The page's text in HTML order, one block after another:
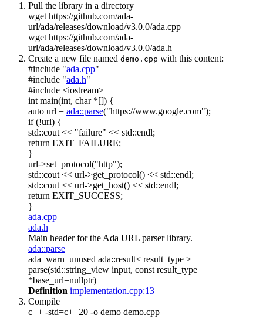
Pull the library in a directory
wget https://github.com/ada-
url/ada/releases/download/v3.0.0/ada.cpp
wget https://github.com/ada-
url/ada/releases/download/v3.0.0/ada.h
Create a new file named demo.cpp with this content:
#include "ada.cpp"
#include "ada.h"
#include <iostream>
intmain(int, char*[]) {
auto url = ada::parse("https://www.google.com");
if(!url) {
std::cout << "failure" << std::endl;
return EXIT_FAILURE;
}
url->set_protocol("http");
std::cout << url->get_protocol() << std::endl;
std::cout << url->get_host() << std::endl;
return EXIT_SUCCESS;
}
ada.cpp
ada.h
Main header for the Ada URL parser library.
ada::parse
ada_warn_unused ada::result< result_type >
parse(std::string_view input, const result_type
*base_url=nullptr)
Definition implementation.cpp:13
Compile
c++ -std=c++20 -o demo demo.cpp